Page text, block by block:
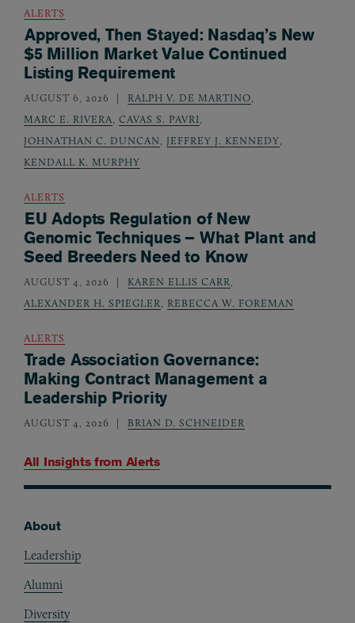
All Insights from Alerts
ALERTS
Approved, Then Stayed: Nasdaq’s New
$5 Million Market Value Continued
Listing Requirement
AUGUST 6, 2026 RALPH V. DE MARTINO
MARC E. RIVERA
CAVAS S. PAVRI
JOHNATHAN C. DUNCAN
JEFFREY J. KENNEDY
KENDALL K. MURPHY
ALERTS
EU Adopts Regulation of New
Genomic Techniques – What Plant and
Seed Breeders Need to Know
AUGUST 4, 2026 KAREN ELLIS CARR
ALEXANDER H. SPIEGLER
REBECCA W. FOREMAN
ALERTS
Trade Association Governance:
Making Contract Management a
Leadership Priority
AUGUST 4, 2026 BRIAN D. SCHNEIDER
About
Leadership
Alumni
Diversity